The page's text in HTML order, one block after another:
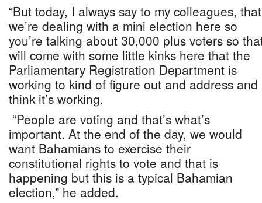
“But today, I always say to my colleagues, that
we’re dealing with a mini election here so
you’re talking about 30,000 plus voters so
will come with some little kinks here that the
Parliamentary Registration Department is
working to kind of figure out and address and
think it’s working.
“People are voting and that’s what’s
important. At the end of the day, we would
want Bahamians to exercise their
constitutional rights to vote and that is
happening but this is a typical Bahamian
election,” he added.